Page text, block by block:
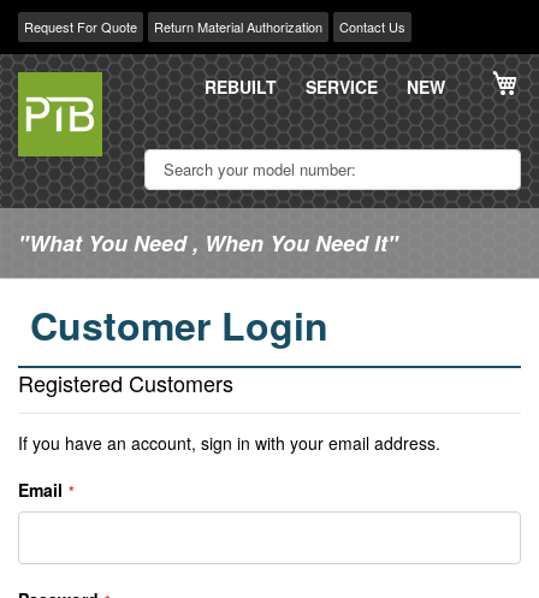
Request For Quote Return Material Authorization Contact Us
Skip
Content
REBUILT SERVICE NEW
"What You Need , When You Need It"
Customer Login
Registered Customers
If you have an account, sign in with your email address.
Email